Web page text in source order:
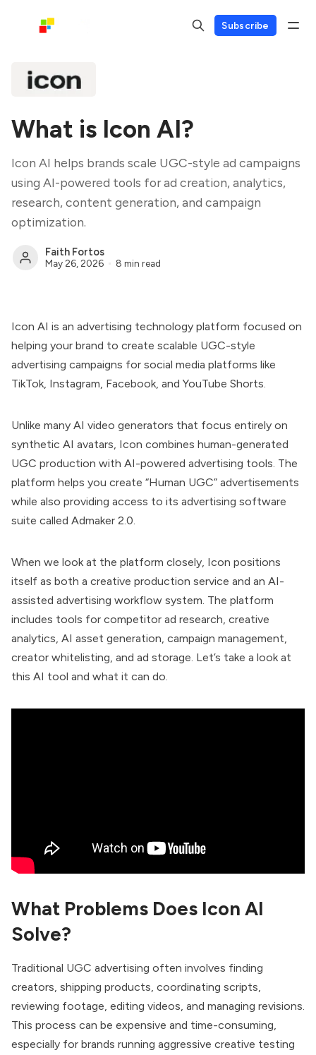
Subscribe
What is Icon AI?
Icon AI helps brands scale UGC-style ad campaigns
using AI-powered tools for ad creation, analytics,
research, content generation, and campaign
optimization.
Faith Fortos
May 26, 2026 8 min read
Icon AI is an advertising technology platform focused on
helping your brand to create scalable UGC-style
advertising campaigns for social media platforms like
TikTok, Instagram, Facebook, and YouTube Shorts.
Unlike many AI video generators that focus entirely on
synthetic AI avatars, Icon combines human-generated
UGC production with AI-powered advertising tools. The
platform helps you create “Human UGC” advertisements
while also providing access to its advertising software
suite called Admaker 2.0.
When we look at the platform closely, Icon positions
itself as both a creative production service and an AI-
assisted advertising workflow system. The platform
includes tools for competitor ad research, creative
analytics, AI asset generation, campaign management,
creator whitelisting, and ad storage. Let’s take a look at
this AI tool and what it can do.
What Problems Does Icon AI
Solve?
Traditional UGC advertising often involves finding
creators, shipping products, coordinating scripts,
reviewing footage, editing videos, and managing revisions.
This process can be expensive and time-consuming,
especially for brands running aggressive creative testing